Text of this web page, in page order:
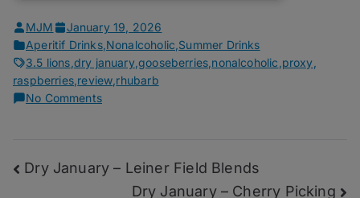
MJM
January 19, 2026
Aperitif Drinks, Nonalcoholic Summer Drinks
3.5 lions dry january, gooseberries nonalcoholic proxy
raspberries, review rhubarb
No Commentson
Muri
Yamilé
Post
Dry January – Leiner Field Blends
Dry January – Cherry Picking